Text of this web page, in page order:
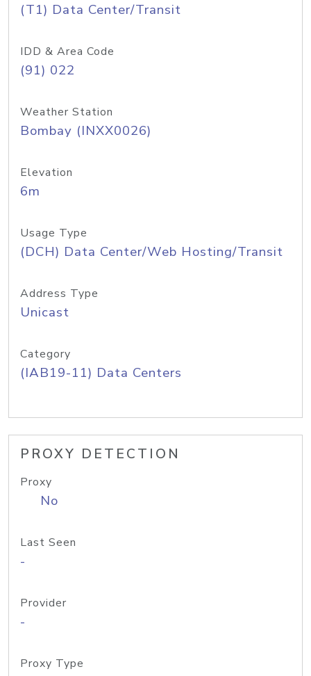
(T1) Data Center/Transit
IDD & Area Code
(91) 022
Weather Station
Bombay (INXX0026)
Elevation
6m
Usage Type
(DCH) Data Center/Web Hosting/Transit
Address Type
Unicast
Category
(IAB19-11) Data Centers
PROXY DETECTION
Proxy
No
Last Seen
-
Provider
-
Proxy Type